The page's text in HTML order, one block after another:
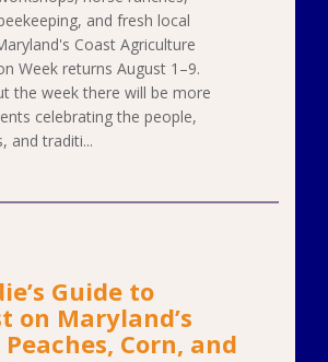
and fresh local
Coast Agriculture
Week returns August 1–9.
the week there will be more
celebrating the people,
and traditi...
Guide to
on Maryland’s
Peaches, Corn, and